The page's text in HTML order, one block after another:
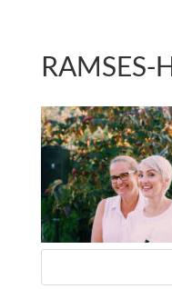
RAMSES-